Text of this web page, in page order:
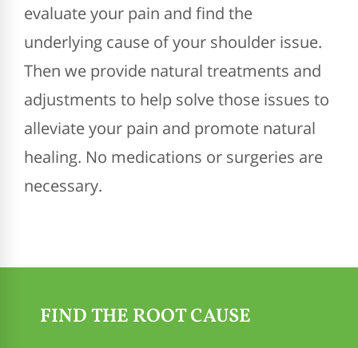
evaluate your pain and find the
underlying cause of your shoulder issue.
Then we provide natural treatments and
adjustments to help solve those issues to
alleviate your pain and promote natural
healing. No medications or surgeries are
necessary.
FIND THE ROOT CAUSE